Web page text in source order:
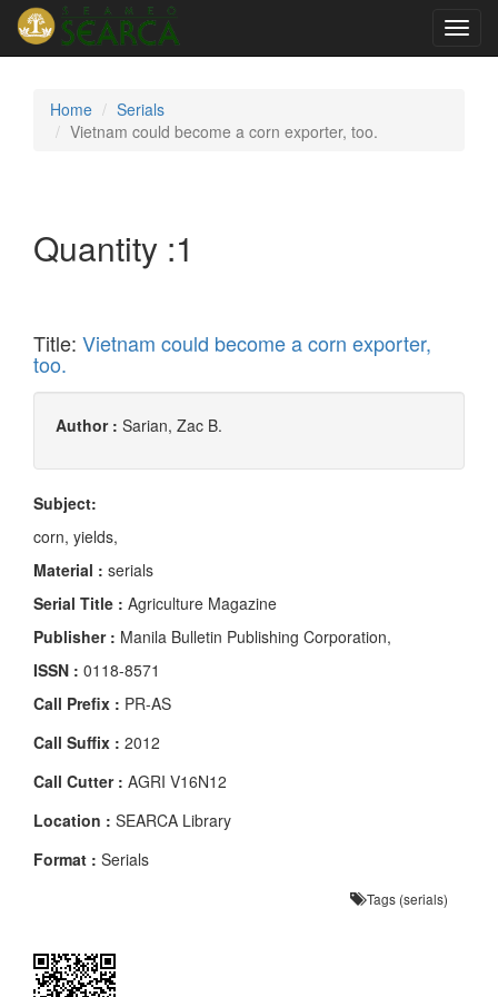
Home
Serials
Vietnam could become a corn exporter, too.
Quantity :1
Title: Vietnam could become a corn exporter,
too.
Author : Sarian, Zac B.
Subject:
corn, yields,
Material : serials
Serial Title : Agriculture Magazine
Publisher : Manila Bulletin Publishing Corporation,
ISSN : 0118-8571
Call Prefix : PR-AS
Call Suffix : 2012
Call Cutter : AGRI V16N12
Location : SEARCA Library
Format : Serials
Tags (serials)